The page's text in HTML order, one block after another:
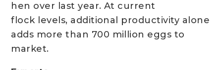
hen over last year. At current
flock levels, additional productivity alone
adds more than 700 million eggs to
market.